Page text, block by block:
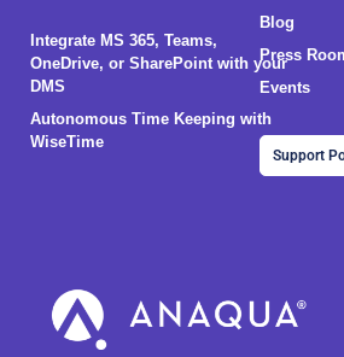
Integrate MS 365, Teams,
OneDrive, or SharePoint with your
DMS
Autonomous Time Keeping with
WiseTime
Blog
Press
Events
Support